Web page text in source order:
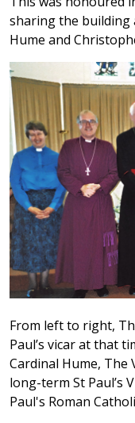
sharing the building
Hume and
From left to right,
Paul’s vicar at that
Cardinal Hume, The
long-term St Paul’s
Paul's Roman